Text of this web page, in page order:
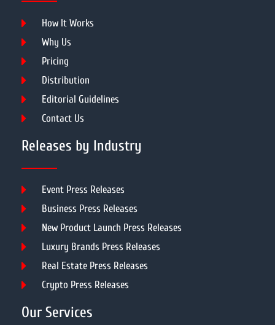
How It Works
Why Us
Pricing
Distribution
Editorial Guidelines
Contact Us
Releases by Industry
Event Press Releases
Business Press Releases
New Product Launch Press Releases
Luxury Brands Press Releases
Real Estate Press Releases
Crypto Press Releases
Our Services